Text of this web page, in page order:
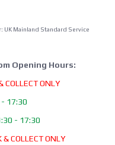
UK Mainland Standard Service
Opening Hours:
COLLECT ONLY
17:30
- 17:30
& COLLECT ONLY